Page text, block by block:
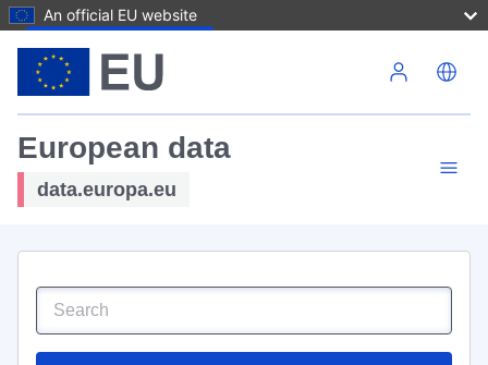
An official EU website
European data
data.europa.eu